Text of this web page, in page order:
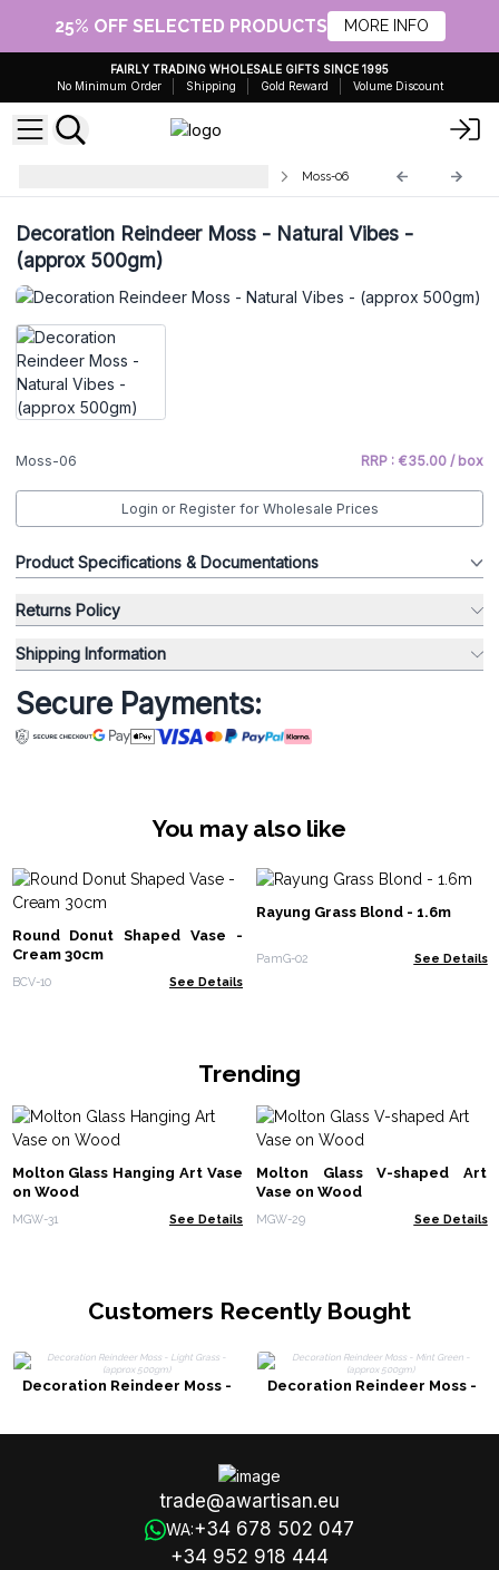
25% OFF SELECTED PRODUCTS MORE INFO
FAIRLY TRADING WHOLESALE GIFTS SINCE 1995
No Minimum Order
Shipping Gold Reward Volume Discount
Moss-06
Decoration Reindeer Moss - Natural Vibes -
(approx 500gm)
Moss-06 RRP : €35.00 / box
Login or Register for Wholesale Prices
Product Specifications & Documentations
Returns Policy
Shipping Information
Secure Payments:
You may also like
Round Donut Shaped Vase -
Cream 30cm
BCV-10 See Details
Rayung Grass Blond - 1.6m
PamG-02 See Details
Trending
Molton Glass Hanging Art Vase
on Wood
MGW-31 See Details
Molton Glass V-shaped Art
Vase on Wood
MGW-29 See Details
Customers Recently Bought
Decoration Reindeer Moss -
Decoration Reindeer Moss -
trade@awartisan.eu
WA:+34 678 502 047
+34 952 918 444